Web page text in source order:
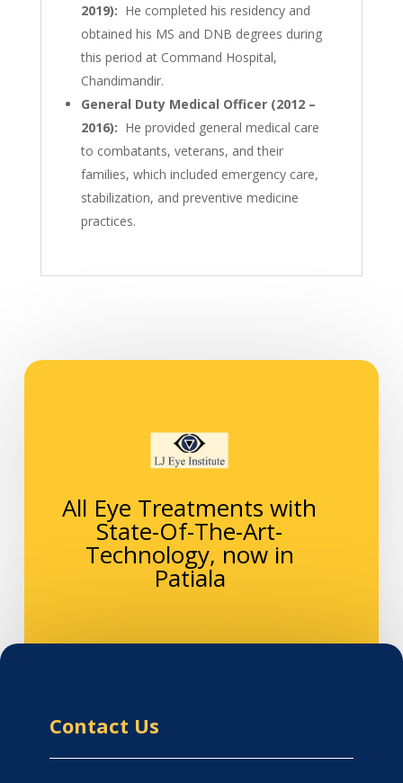
2019): He completed his residency and
obtained his MS and DNB degrees during
this period at Command Hospital,
Chandimandir.
General Duty Medical Officer (2012 –
2016): He provided general medical care
to combatants, veterans, and their
families, which included emergency care,
stabilization, and preventive medicine
practices.
All Eye Treatments with
State-Of-The-Art-
Technology, now in
Patiala
Contact Us